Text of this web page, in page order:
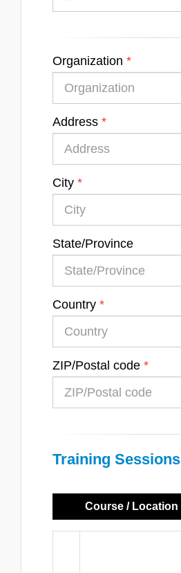
Organization
Address
City
State/Province
Country
ZIP/Postal code
Training Sessions
Course / Location